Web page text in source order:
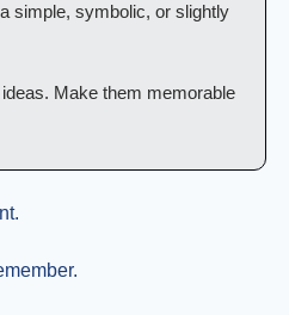
simple, symbolic, or slightly
Make them memorable